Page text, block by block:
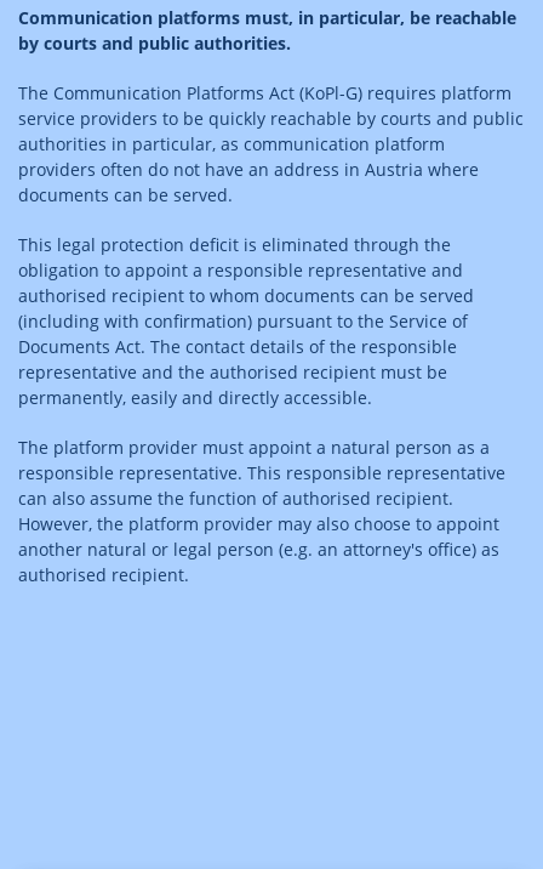
Communication platforms must, in particular, be reachable
by courts and public authorities.
The Communication Platforms Act (KoPl-G) requires platform
service providers to be quickly reachable by courts and public
authorities in particular, as communication platform
providers often do not have an address in Austria where
documents can be served.
This legal protection deficit is eliminated through the
obligation to appoint a responsible representative and
authorised recipient to whom documents can be served
(including with confirmation) pursuant to the Service of
Documents Act. The contact details of the responsible
representative and the authorised recipient must be
permanently, easily and directly accessible.
The platform provider must appoint a natural person as a
responsible representative. This responsible representative
can also assume the function of authorised recipient.
However, the platform provider may also choose to appoint
another natural or legal person (e.g. an attorney's office) as
authorised recipient.